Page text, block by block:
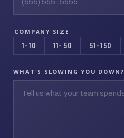
COMPANY SIZE
1-10 11-50 51-150
WHAT'S SLOWING YOU DOWN?